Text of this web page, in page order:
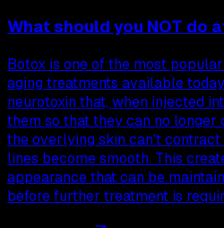
What should you NOT do
Botox is one of the most
aging treatments available
neurotoxin that, when injected
them so that they can no longer
the overlying skin can't
lines become smooth. This
appearance that can be
before further treatment is